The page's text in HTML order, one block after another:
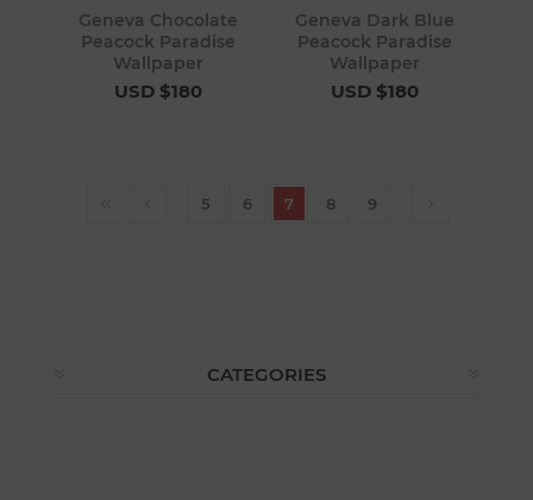
Geneva Chocolate
Peacock Paradise
Wallpaper
USD $180
Geneva Dark Blue
Peacock Paradise
Wallpaper
USD $180
5 6 7 8 9
CATEGORIES